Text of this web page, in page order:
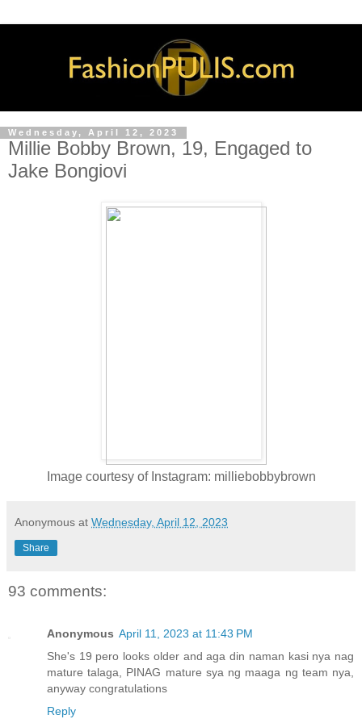
Wednesday, April 12, 2023
Millie Bobby Brown, 19, Engaged to
Jake Bongiovi
Image courtesy of Instagram: milliebobbybrown
Anonymous at Wednesday, April 12, 2023
Share
93 comments:
Anonymous April 11, 2023 at 11:43 PM
She's 19 pero looks older and aga din naman kasi nya nag
mature talaga, PINAG mature sya ng maaga ng team nya,
anyway congratulations
Reply